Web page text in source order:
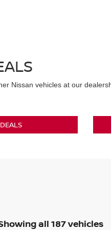
Nissan vehicles at our
all 187 vehicles